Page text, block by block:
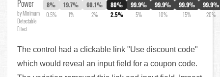
Power
by Minimum
Detectable
Effect
8%
0.5%
19.7%
1%
60.1%
2%
80%
2.5%
99.9%
5%
99.9%
10%
99.9%
15%
99.9%
20%
The control had a clickable link "Use discount code"
which would reveal an input field for a coupon code.